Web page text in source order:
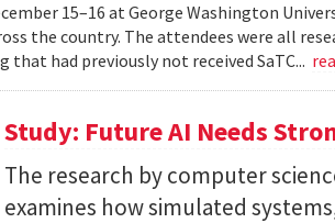
15–16 at George Washington
the country. The attendees were all
had previously not received SaTC...
Study: Future AI Needs
The research by computer
examines how simulated